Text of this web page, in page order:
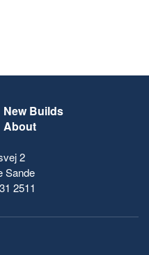
New Builds
About
2
Sande
2511